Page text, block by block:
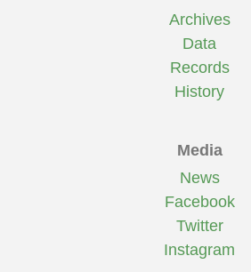
Archives
Data
Records
History
Media
News
Facebook
Twitter
Instagram